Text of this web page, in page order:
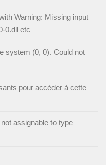
Warning: Missing input
0.dll etc
system (0, 0). Could not
pour accéder à cette
assignable to type